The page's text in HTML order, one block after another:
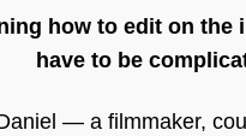
how to edit on the
have to be
— a filmmaker,